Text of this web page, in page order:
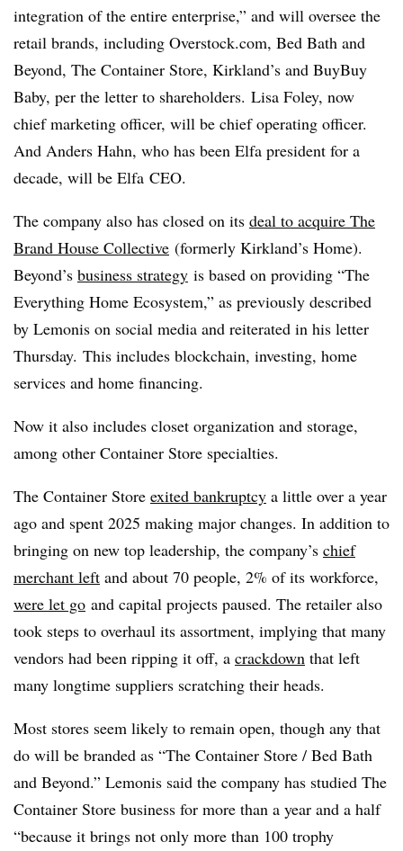
integration of the entire enterprise,” and will oversee the
retail brands, including Overstock.com, Bed Bath and
Beyond, The Container Store, Kirkland’s and BuyBuy
Baby, per the letter to shareholders. Lisa Foley, now
chief marketing officer, will be chief operating officer.
And Anders Hahn, who has been Elfa president for a
decade, will be Elfa CEO.
The company also has closed on its deal to acquire The
Brand House Collective (formerly Kirkland’s Home).
Beyond’s business strategy is based on providing “The
Everything Home Ecosystem,” as previously described
by Lemonis on social media and reiterated in his letter
Thursday. This includes blockchain, investing, home
services and home financing.
Now it also includes closet organization and storage,
among other Container Store specialties.
The Container Store exited bankruptcy a little over a year
ago and spent 2025 making major changes. In addition to
bringing on new top leadership, the company’s chief
merchant left and about 70 people, 2% of its workforce,
were let go and capital projects paused. The retailer also
took steps to overhaul its assortment, implying that many
vendors had been ripping it off, a crackdown that left
many longtime suppliers scratching their heads.
Most stores seem likely to remain open, though any that
do will be branded as “The Container Store / Bed Bath
and Beyond.” Lemonis said the company has studied The
Container Store business for more than a year and a half
“because it brings not only more than 100 trophy